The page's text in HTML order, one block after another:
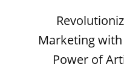
Marketing
Power of